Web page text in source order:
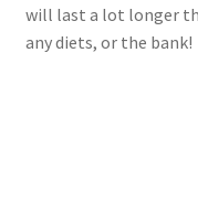
will last a lot longer
any diets, or the bank!